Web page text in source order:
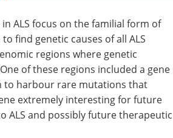
ALS focus on the familial form of
find genetic causes of all ALS
regions where genetic
of these regions included a gene
to harbour rare mutations that
extremely interesting for future
ALS and possibly future therapeutic